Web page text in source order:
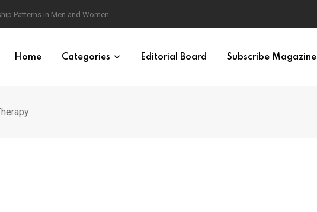
How Neural Synchrony Builds Connection
Home Categories Editorial Board Subscribe Magazine